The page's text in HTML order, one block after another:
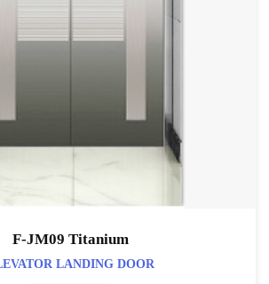
F-JM09 Titanium
LANDING DOOR